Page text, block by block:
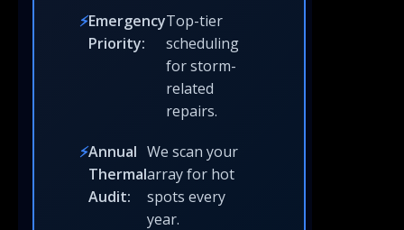
Emergency
Priority:
Top-tier
scheduling
for storm-
related
repairs.
Annual
Thermal
Audit:
We scan your
array for hot
spots every
year.